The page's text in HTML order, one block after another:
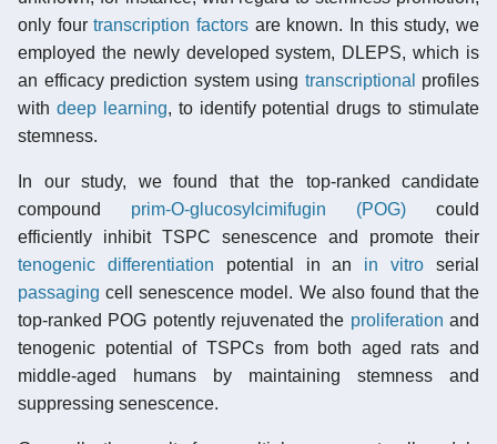
only fourtranscription factors are known. In this study, we
employed the newly developed system, DLEPS, which is
an efficacy prediction system using transcriptional
profiles
with deep learning, to identify potential drugs to stimulate
stemness.
In our study, we found that the top-ranked candidate
compound prim-O-glucosylcimifugin (POG) could
efficiently inhibit TSPC senescence and promote their
tenogenic
differentiation potential in an in vitro serial
passaging cell senescence model. We also found that the
top-ranked POG potently rejuvenated the proliferation and
tenogenic potential of TSPCs from both aged rats and
middle-aged humans by maintaining stemness and
suppressing senescence.